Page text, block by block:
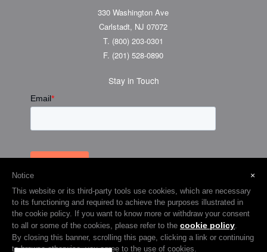
330 Washington Ave
Carlstadt, NJ 07072
T. (800) 203-0301
F. (201) 528-0890
Stay in Touch
© 2026 Visual Graphic Systems Inc (VGS). 2018 All Rights Reserved.
Terms & Privacy
Cookie Policy
×
Notice
This website or its third-party tools use cookies, which are necessary
to its functioning and required to achieve the purposes illustrated in
the cookie policy. If you want to know more or withdraw your consent
to all or some of the cookies, please refer to the cookie policy
By closing this banner, scrolling this page, clicking a link or continuing
to browse otherwise, you agree to the use of cookies.